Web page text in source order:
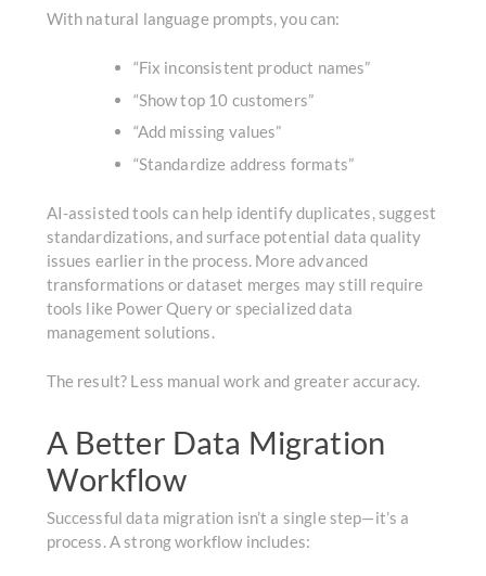
With natural language prompts, you can:
“Fix inconsistent product names”
“Show top 10 customers”
“Add missing values”
“Standardize address formats”
AI-assisted tools can help identify duplicates, suggest
standardizations, and surface potential data quality
issues earlier in the process. More advanced
transformations or dataset merges may still require
tools like Power Query or specialized data
management solutions.
The result? Less manual work and greater accuracy.
A Better Data Migration
Workflow
Successful data migration isn’t a single step—it’s a
process. A strong workflow includes: